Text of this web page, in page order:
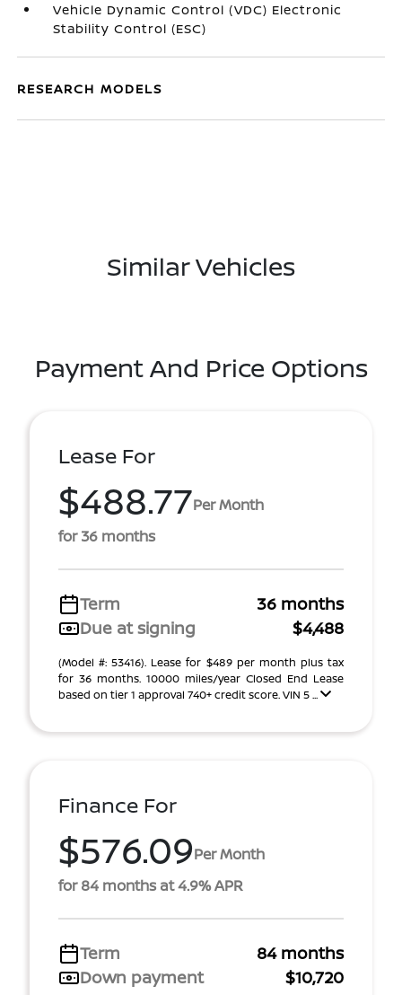
Vehicle Dynamic Control (VDC) Electronic
Stability Control (ESC)
RESEARCH MODELS
Similar Vehicles
Payment And Price Options
Lease For
$488.77Per Month
for 36 months
Term
36 months
Due at signing
$4,488
(Model #: 53416). Lease for $489 per month plus tax
for 36 months. 10000 miles/year Closed End Lease
based on tier 1 approval 740+ credit score. VIN 5 ...
Finance For
$576.09Per Month
for 84 months at 4.9% APR
Term
84 months
Down payment
$10,720